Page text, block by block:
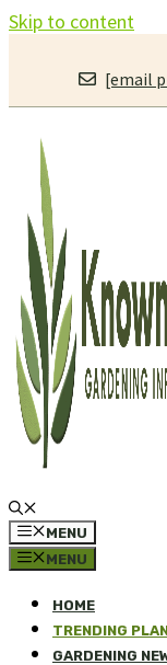
Skip to content
[email
MENU
MENU
HOME
TRENDING
GARDENING